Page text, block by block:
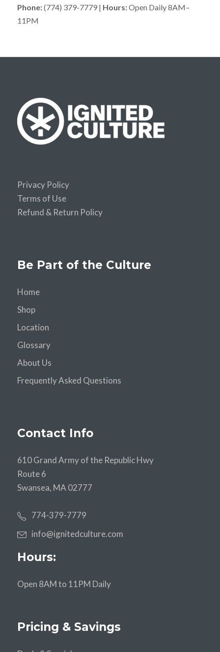
Phone:(774) 379-7779 | Hours:Open Daily 8AM–
11PM
Privacy Policy
Terms of Use
Refund & Return Policy
Be Part of the Culture
Home
Shop
Location
Glossary
About Us
Frequently Asked Questions
Contact Info
610 Grand Army of the Republic Hwy
Route 6
Swansea, MA 02777
774-379-7779
info@ignitedculture.com
Hours:
Open 8AM to 11PM Daily
Pricing & Savings